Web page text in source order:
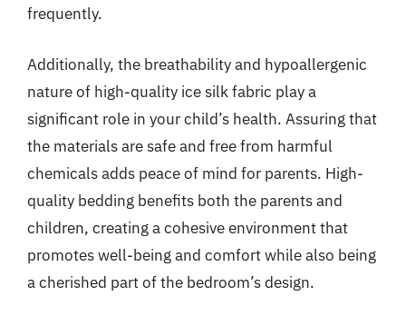
frequently.
Additionally, the breathability and hypoallergenic
nature of high-quality ice silk fabric play a
significant role in your child’s health. Assuring that
the materials are safe and free from harmful
chemicals adds peace of mind for parents. High-
quality bedding benefits both the parents and
children, creating a cohesive environment that
promotes well-being and comfort while also being
a cherished part of the bedroom’s design.